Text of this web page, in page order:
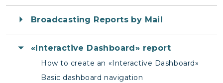
Broadcasting Reports by Mail
«Interactive Dashboard» report
How to create an «Interactive Dashboard»
Basic dashboard navigation